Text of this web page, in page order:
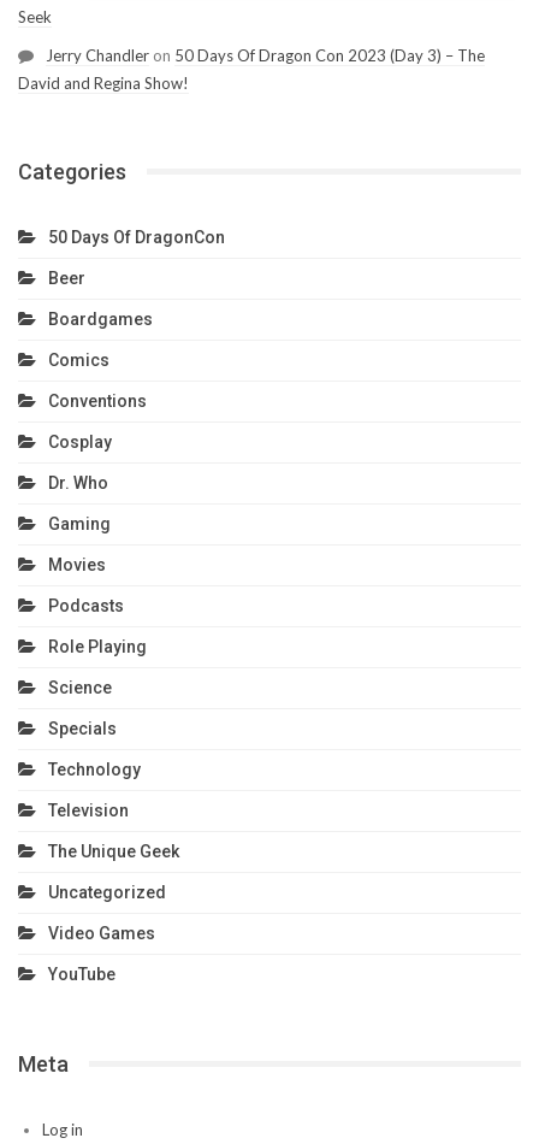
Seek
Jerry Chandler on 50 Days Of Dragon Con 2023 (Day 3) – The
David and Regina Show!
Categories
50 Days Of DragonCon
Beer
Boardgames
Comics
Conventions
Cosplay
Dr. Who
Gaming
Movies
Podcasts
Role Playing
Science
Specials
Technology
Television
The Unique Geek
Uncategorized
Video Games
YouTube
Meta
Log in